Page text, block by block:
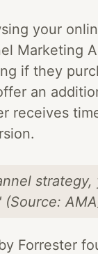
your
Marketing
if they
an
receives
(Source:
Forrester